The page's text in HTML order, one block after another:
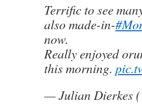
Terrific to see
also made-in-
now.
Really enjoyed
this morning.
— Julian Dierkes